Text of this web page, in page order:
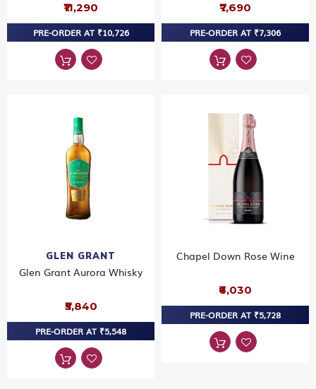
₹11,290
PRE-ORDER AT ₹10,726
₹7,690
PRE-ORDER AT ₹7,306
GLEN GRANT
Glen Grant Aurora Whisky
₹5,840
PRE-ORDER AT ₹5,548
Chapel Down Rose Wine
₹6,030
PRE-ORDER AT ₹5,728